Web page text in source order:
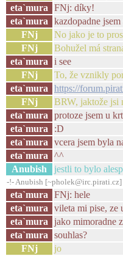
eta`mura
FNj: díky!
eta`mura
kazdopadne
FNj
No jako je to
FNj
Bohužel má
eta`mura
i see
FNj
To, že vznikly
eta`mura
https://
FNj
BRW, jaktože jsi
eta`mura
protoze jsem u
eta`mura
:D
eta`mura
vcera jsem byla
eta`mura
^^
Anubish
jestli to bylo
-!- Anubish
eta`mura
FNj: hele
eta`mura
vileta mi pise, ze
eta`mura
jako mimoradne
eta`mura
souhlas?
FNj
jo